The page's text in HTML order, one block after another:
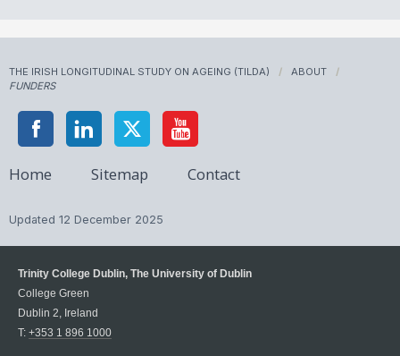
THE IRISH LONGITUDINAL STUDY ON AGEING (TILDA)
ABOUT
FUNDERS
Home Sitemap Contact
Updated 12 December 2025
Trinity College Dublin, The University of Dublin
College Green
Dublin 2, Ireland
T: +353 1 896 1000